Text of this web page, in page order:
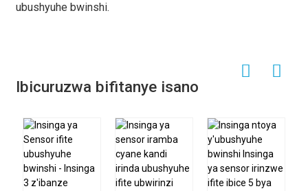
ubushyuhe bwinshi.
Ibicuruzwa bifitanye isano